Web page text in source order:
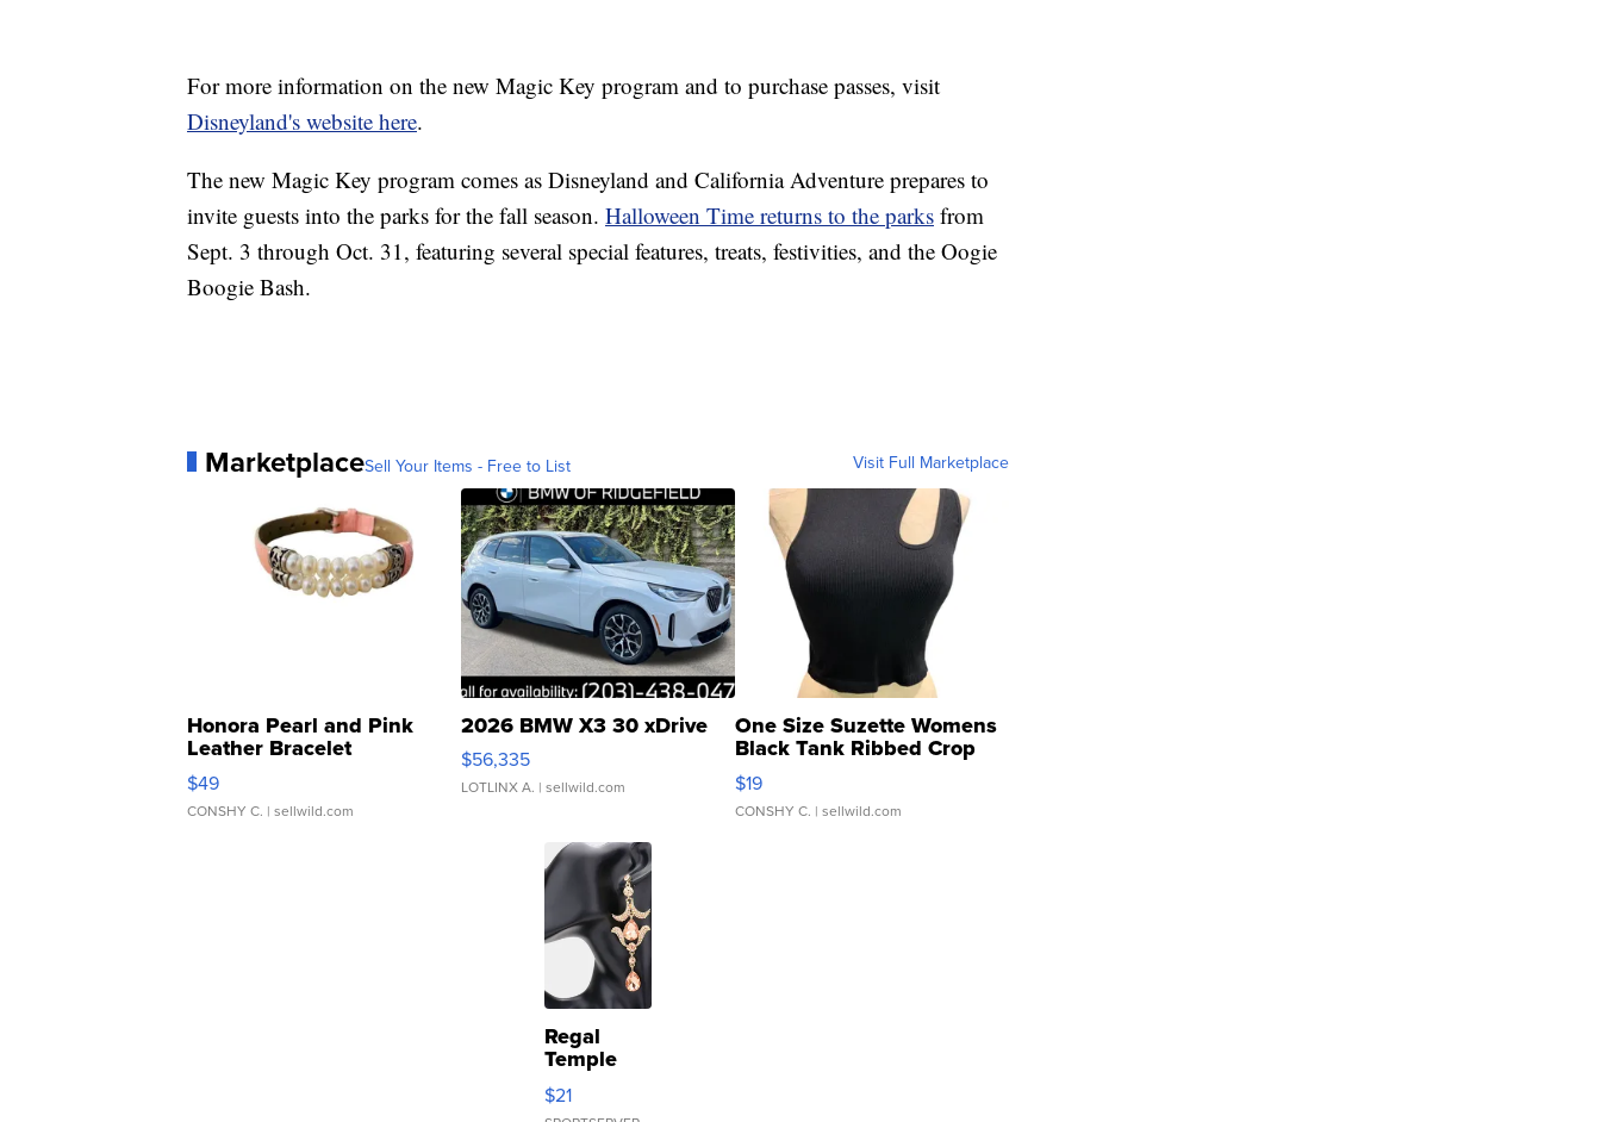
For more information on the new Magic Key program and to purchase passes, visit
Disneyland's website here.
The new Magic Key program comes as Disneyland and California Adventure prepares to
invite guests into the parks for the fall season. Halloween Time returns to the parks from
Sept. 3 through Oct. 31, featuring several special features, treats, festivities, and the Oogie
Boogie Bash.
MarketplaceSell Your Items - Free to List Visit Full Marketplace
Honora Pearl and Pink
Leather Bracelet
Adjustable Buckle Clo...
$49
CONSHY C. | sellwild.com
2026 BMW X3 30 xDrive
$56,335
LOTLINX A. | sellwild.com
One Size Suzette Womens
Black Tank Ribbed Crop
Asymmetrical ...
$19
CONSHY C. | sellwild.com
Regal
Temple
Droplet
Earrings
$21